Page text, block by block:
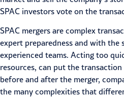
SPAC investors vote on the
SPAC mergers are complex
expert preparedness and with the
experienced teams. Acting too
resources, can put the
before and after the merger,
the many complexities that